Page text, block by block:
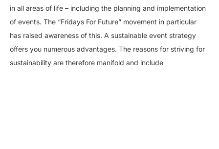
in all areas of life – including the planning and implementation
of events. The “Fridays For Future” movement in particular
has raised awareness of this. A sustainable event strategy
offers you numerous advantages. The reasons for striving for
sustainability are therefore manifold and include